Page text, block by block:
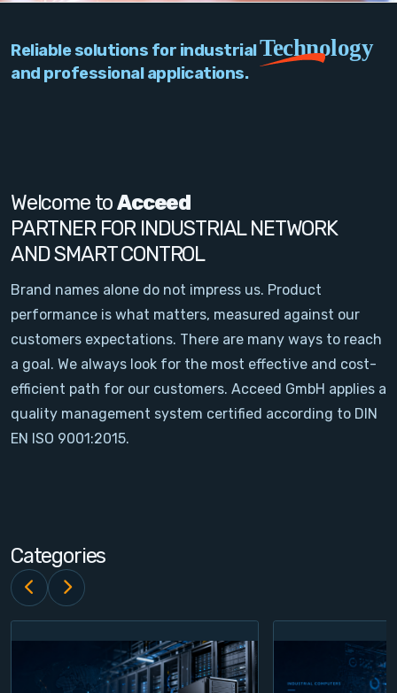
Network
Signal Conditioning
Sensors and Accessories
Other
Filter
News
Contact
Login
Register
Reliable solutions for industrialTechnology
and professional applications.
Welcome toAcceed
PARTNER FOR INDUSTRIAL NETWORK
AND SMART CONTROL
Brand names alone do not impress us. Product
performance is what matters, measured against our
customers expectations. There are many ways to reach
a goal. We always look for the most effective and cost-
efficient path for our customers. Acceed GmbH applies a
quality management system certified according to DIN
EN ISO 9001:2015.
Categories